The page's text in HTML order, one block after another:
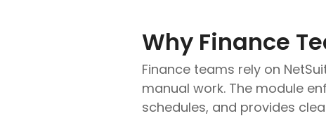
Why Finance
Finance teams rely on
manual work. The module
schedules, and provides